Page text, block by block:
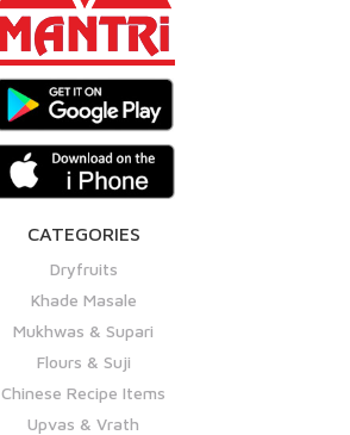
CATEGORIES
Dryfruits
Khade Masale
Mukhwas & Supari
Flours & Suji
Chinese Recipe Items
Upvas & Vrath